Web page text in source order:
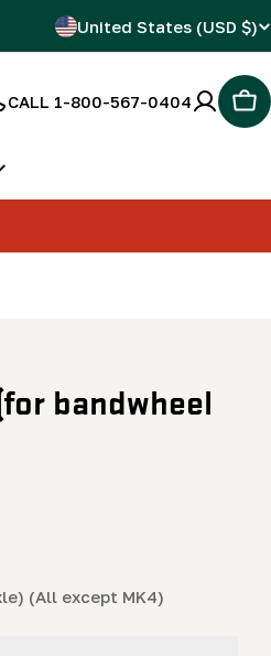
C
r
r
o
United States (USD $)
CALL 1-800-567-0404
bandwheel
(All except MK4)